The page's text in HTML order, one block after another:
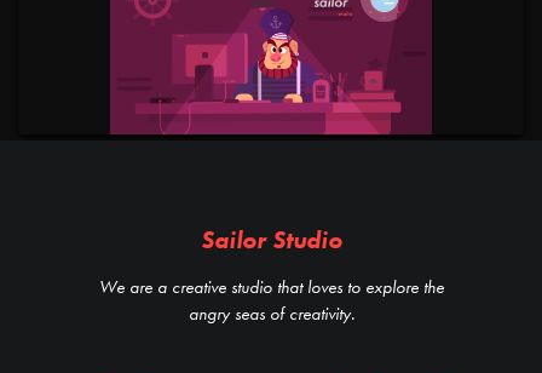
Sailor Studio
We are a creative studio that loves to explore the
angry seas of creativity.